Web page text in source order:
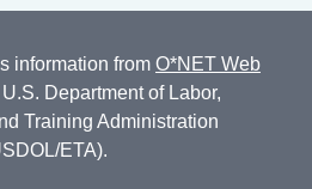
information from O*NET Web
Department of Labor,
Training Administration
ETA).